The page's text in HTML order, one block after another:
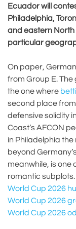
Ecuador will
Philadelphia,
and eastern
particular
On paper,
from Group E.
the one where
second place
defensive solidity
Coast’s AFCON
in Philadelphia
beyond
meanwhile, is one
romantic
World Cup 2026
World Cup 2026
World Cup 2026